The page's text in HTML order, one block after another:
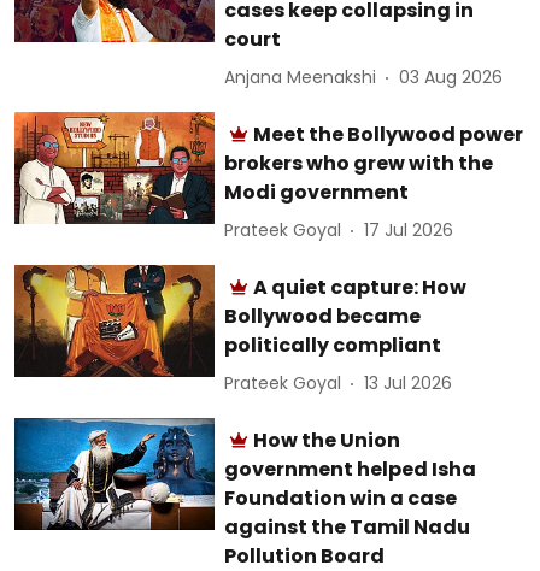
cases keep collapsing in
court
Anjana Meenakshi 03 Aug 2026
Meet the Bollywood power
brokers who grew with the
Modi government
Prateek Goyal 17 Jul 2026
A quiet capture: How
Bollywood became
politically compliant
Prateek Goyal 13 Jul 2026
How the Union
government helped Isha
Foundation win a case
against the Tamil Nadu
Pollution Board